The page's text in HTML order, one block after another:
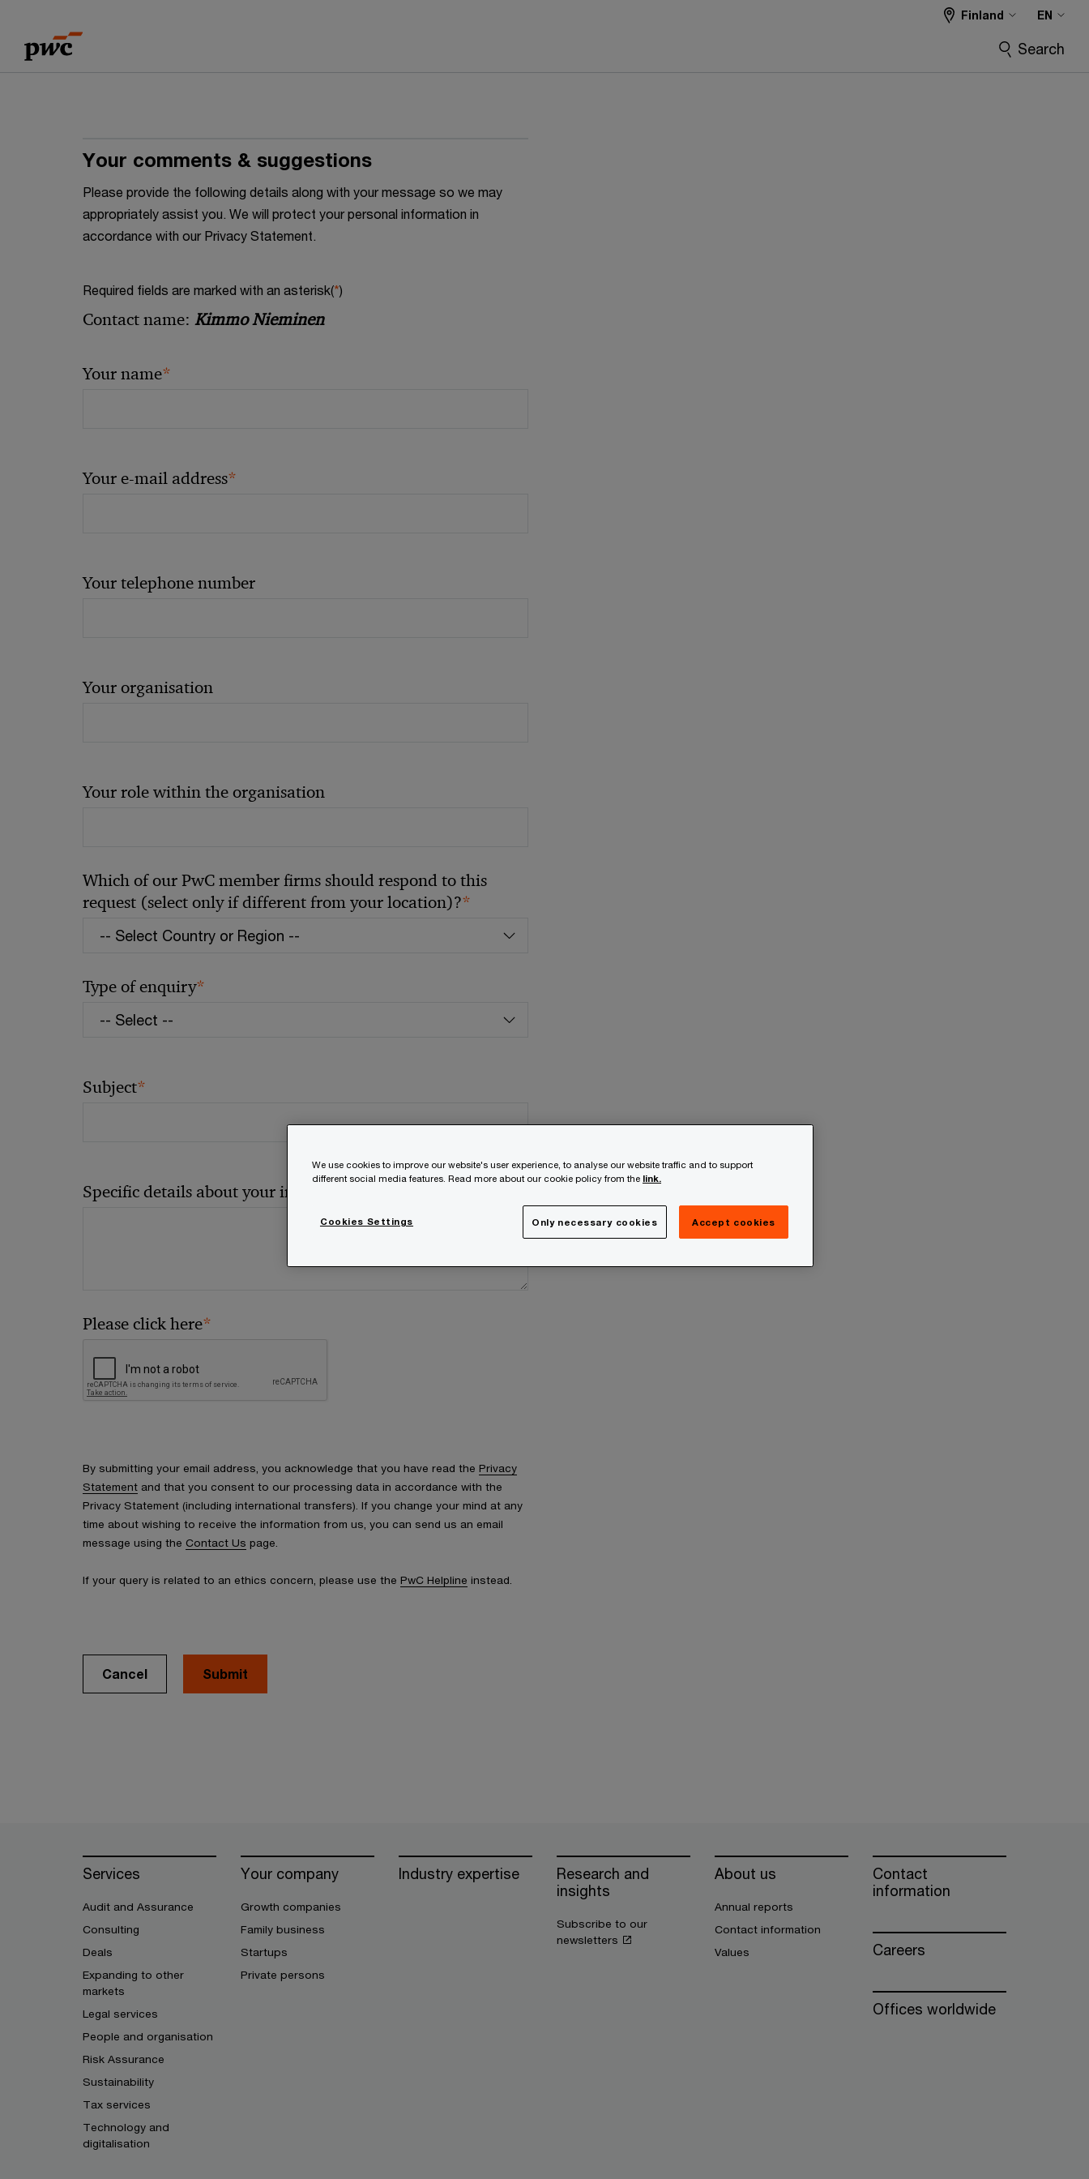
content
footer
Finland EN
Search
Your comments & suggestions
Please provide the following details along with your message so we may
appropriately assist you. We will protect your personal information in
accordance with our Privacy Statement.
Required fields are marked with an asterisk(*)
Contact name: Kimmo Nieminen
Your name*
Your e-mail address*
Your telephone number
Your organisation
Your role within the organisation
Which of our PwC member firms should respond to this
request (select only if different from your location)?*
Type of enquiry*
Subject*
Specific details about your inquiry
Please click here*
By submitting your email address, you acknowledge that you have read the Privacy
Statement and that you consent to our processing data in accordance with the
Privacy Statement (including international transfers). If you change your mind at any
time about wishing to receive the information from us, you can send us an email
message using the Contact Us page.
If your query is related to an ethics concern, please use the PwC Helpline instead.
Cancel
Services
Audit and Assurance
Consulting
Deals
Expanding to other
markets
Legal services
People and organisation
Risk Assurance
Sustainability
Tax services
Technology and
digitalisation
Your company
Growth companies
Family business
Startups
Private persons
Industry expertise
Research and
insights
Subscribe to our
newsletters
About us
Annual reports
Contact information
Values
Contact
information
Careers
Offices worldwide
We use cookies to improve our website's user experience, to analyse our website traffic and to support
different social media features. Read more about our cookie policy from the link.
Cookies Settings Only necessary cookies Accept cookies